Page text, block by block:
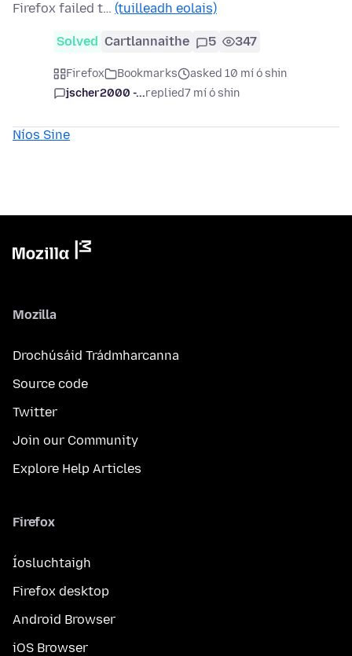
Firefox failed t… (tuilleadh eolais)
Solved Cartlannaithe 5 347
Firefox Bookmarks
asked 10 mí ó shin
jscher2000 -...replied7 mí ó shin
Níos Sine
Mozilla
Drochúsáid Trádmharcanna
Source code
Twitter
Join our Community
Explore Help Articles
Firefox
Íosluchtaigh
Firefox desktop
Android Browser
iOS Browser